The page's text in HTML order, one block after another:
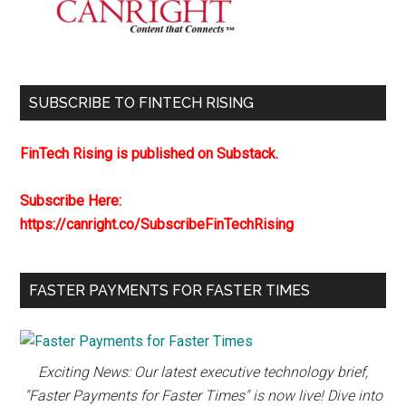
SUBSCRIBE TO FINTECH RISING
FinTech Rising is published on Substack.
Subscribe Here:
https://canright.co/SubscribeFinTechRising
FASTER PAYMENTS FOR FASTER TIMES
Exciting News: Our latest executive technology brief,
"Faster Payments for Faster Times" is now live! Dive into